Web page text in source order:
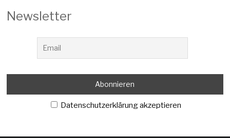
Newsletter
Datenschutzerklärung akzeptieren